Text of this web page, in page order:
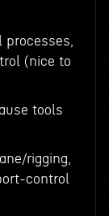
(nice to
tools
rigging,
control